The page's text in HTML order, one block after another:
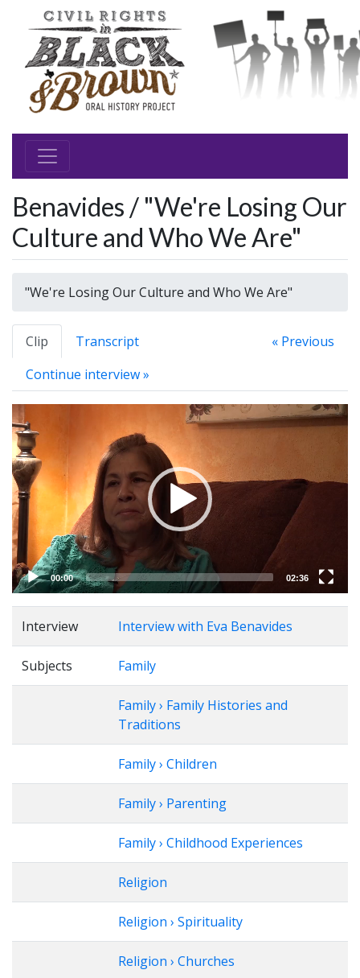
Benavides / "We're Losing Our
Culture and Who We Are"
"We're Losing Our Culture and Who We Are"
Clip Transcript
« Previous
Continue interview »
Video
Player
00:00 02:36
Interview Interview with Eva Benavides
Subjects Family
Family › Family Histories and
Traditions
Family › Children
Family › Parenting
Family › Childhood Experiences
Religion
Religion › Spirituality
Religion › Churches